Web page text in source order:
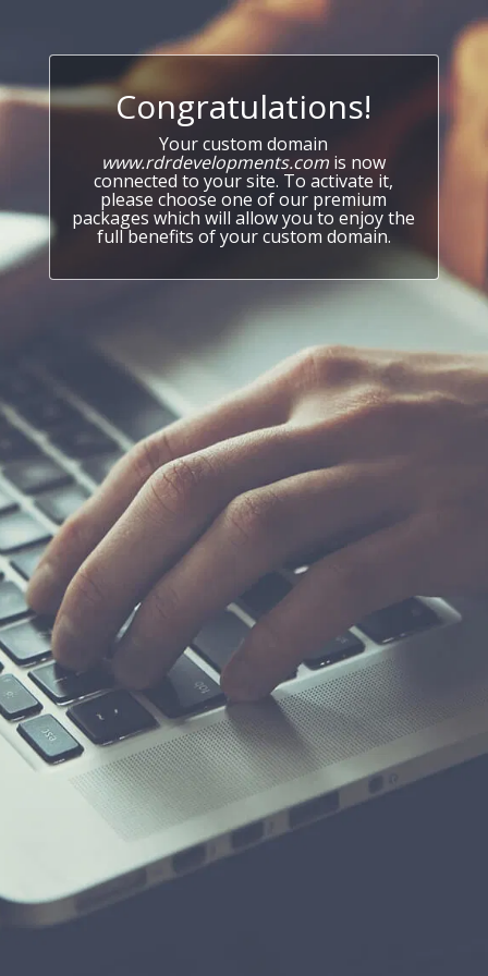
Congratulations!
Your custom domain
www.rdrdevelopments.com is now
connected to your site. To activate it,
please choose one of our premium
packages which will allow you to enjoy the
full benefits of your custom domain.